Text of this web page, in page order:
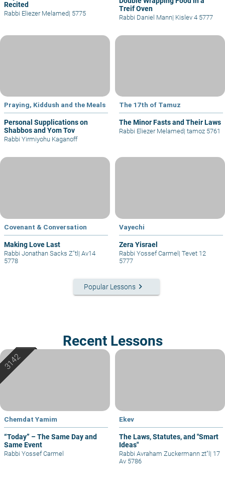
Recited
Rabbi Eliezer Melamed| 5775
Treif Oven
Rabbi Daniel Mann| Kislev 4 5777
Praying, Kiddush and the Meals
Personal Supplications on
Shabbos and Yom Tov
Rabbi Yirmiyohu Kaganoff
The 17th of Tamuz
The Minor Fasts and Their Laws
Rabbi Eliezer Melamed| tamoz 5761
Covenant & Conversation
Making Love Last
Rabbi Jonathan Sacks Z"tl | Av14
5778
Vayechi
Zera Yisrael
Rabbi Yossef Carmel | Tevet 12
5777
Popular Lessons keyboard_arrow_right
Recent Lessons
Chemdat Yamim
“Today” – The Same Day and
Same Event
Rabbi Yossef Carmel
Ekev
The Laws, Statutes, and "Smart
Ideas"
Rabbi Avraham Zuckermann zt"l | 17
Av 5786